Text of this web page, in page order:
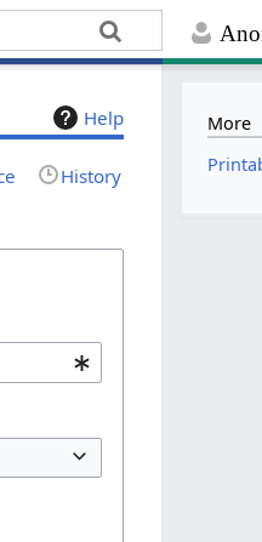
Help
History
More